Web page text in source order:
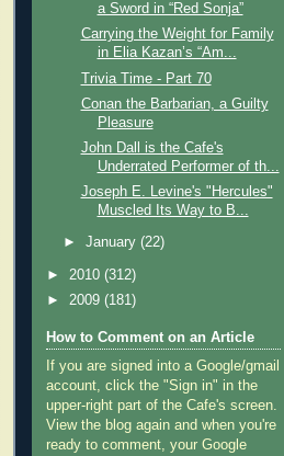
a Sword in “Red Sonja”
Carrying the Weight for Family
in Elia Kazan’s “Am...
Trivia Time - Part 70
Conan the Barbarian, a Guilty
Pleasure
John Dall is the Cafe's
Underrated Performer of th...
Joseph E. Levine's "Hercules"
Muscled Its Way to B...
►January(22)
► 2010 (312)
► 2009 (181)
How to Comment on an Article
If you are signed into a Google/gmail
account, click the "Sign in" in the
upper-right part of the Cafe's screen.
View the blog again and when you're
ready to comment, your Google